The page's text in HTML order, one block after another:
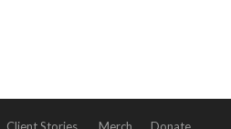
Client Stories Merch
Donate